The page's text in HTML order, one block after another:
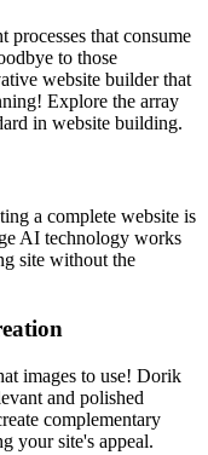
that consume
to those
website builder that
Explore the array
in website building.
a complete website is
AI technology works
site without the
images to use! Dorik
and polished
complementary
your site's appeal.